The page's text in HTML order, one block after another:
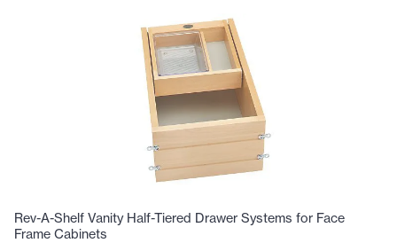
Rev-A-Shelf Vanity Half-Tiered Drawer Systems for Face
Frame Cabinets